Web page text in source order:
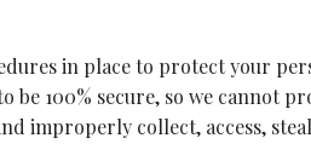
in place to protect your
100% secure, so we cannot
improperly collect, access,